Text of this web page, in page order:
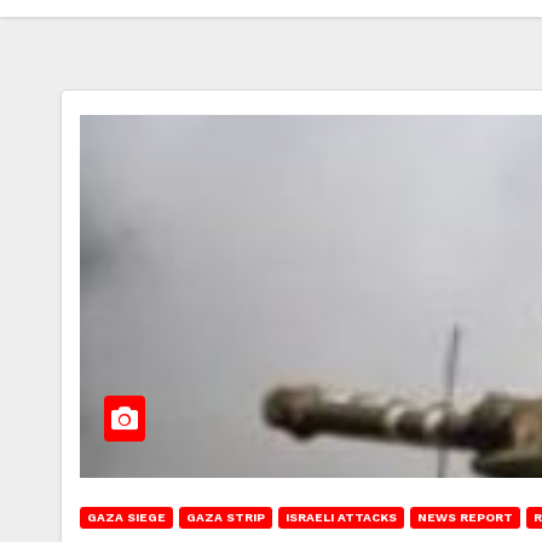
GAZA SIEGE GAZA STRIP ISRAELI ATTACKS NEWS REPORT